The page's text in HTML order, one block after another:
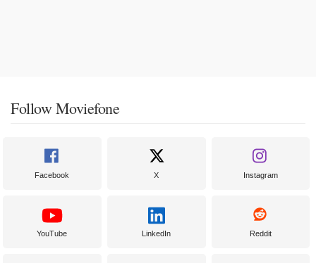
Follow Moviefone
Facebook X Instagram
YouTube LinkedIn Reddit